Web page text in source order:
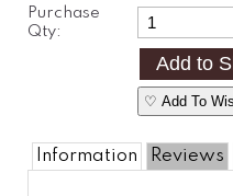
Purchase
Qty:
♡ Add To
Information Reviews